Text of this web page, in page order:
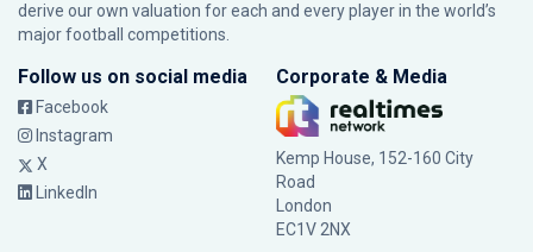
derive our own valuation for each and every player in the world’s
major football competitions.
Follow us on social media
Facebook
Instagram
X
LinkedIn
Corporate & Media
Kemp House, 152-160 City
Road
London
EC1V 2NX